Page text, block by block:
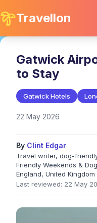
Travellon
Gatwick
to Stay
Gatwick Hotels
22 May 2026
By Clint Edgar
Travel writer, dog-
Friendly Weekends &
England, United Kingdom
Last reviewed: 22 May